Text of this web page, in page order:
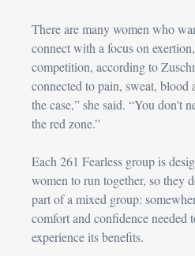
There are many women who
connect with a focus on
competition, according to
connected to pain, sweat, blood
the case,” she said. “You don't
the red zone.”
Each 261 Fearless group is
women to run together, so they
part of a mixed group:
comfort and confidence needed
experience its benefits.